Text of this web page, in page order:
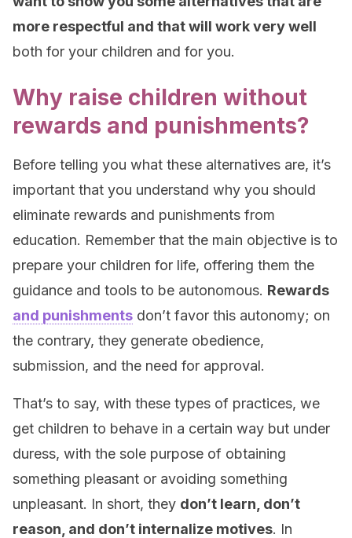
more respectful and that will work very well
both for your children and for you.
Why raise children without
rewards and punishments?
Before telling you what these alternatives are, it’s
important that you understand why you should
eliminate rewards and punishments from
education. Remember that the main objective is to
prepare your children for life, offering them the
guidance and tools to be autonomous. Rewards
and punishments don’t favor this autonomy; on
the contrary, they generate obedience,
submission, and the need for approval.
That’s to say, with these types of practices, we
get children to behave in a certain way but under
duress, with the sole purpose of obtaining
something pleasant or avoiding something
unpleasant. In short, they don’t learn, don’t
reason, and don’t internalize motives. In